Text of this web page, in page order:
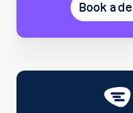
Book a